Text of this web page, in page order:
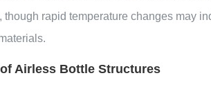
rapid temperature changes may
Airless Bottle Structures